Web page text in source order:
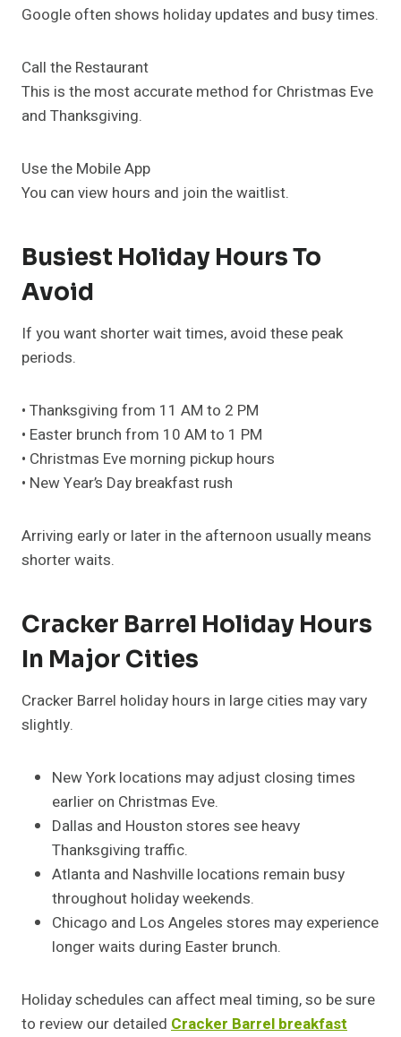
Google often shows holiday updates and busy times.
Call the Restaurant
This is the most accurate method for Christmas Eve
and Thanksgiving.
Use the Mobile App
You can view hours and join the waitlist.
Busiest Holiday Hours To
Avoid
If you want shorter wait times, avoid these peak
periods.
• Thanksgiving from 11 AM to 2 PM
• Easter brunch from 10 AM to 1 PM
• Christmas Eve morning pickup hours
• New Year’s Day breakfast rush
Arriving early or later in the afternoon usually means
shorter waits.
Cracker Barrel Holiday Hours
In Major Cities
Cracker Barrel holiday hours in large cities may vary
slightly.
New York locations may adjust closing times
earlier on Christmas Eve.
Dallas and Houston stores see heavy
Thanksgiving traffic.
Atlanta and Nashville locations remain busy
throughout holiday weekends.
Chicago and Los Angeles stores may experience
longer waits during Easter brunch.
Holiday schedules can affect meal timing, so be sure
to review our detailed Cracker Barrel breakfast